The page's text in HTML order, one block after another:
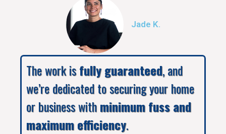
Jade K.
The work isfully guaranteed, and
we’re dedicated to securing your home
or business withminimum fuss and
maximum efficiency.